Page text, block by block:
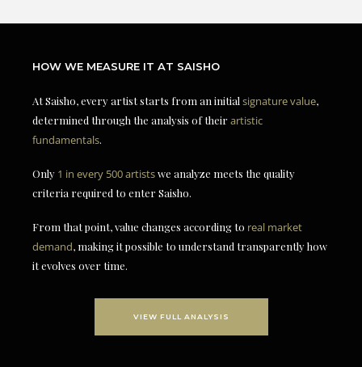
HOW WE MEASURE IT AT SAISHO
At Saisho, every artist starts from an initial signature value,
determined through the analysis of theirartistic
fundamentals.
Only 1 in every 500 artistswe analyze meets the quality
criteria required to enter Saisho.
From that point, value changes according to real market
demand, making it possible to understand transparently how
it evolves over time.
VIEW FULL ANALYSIS